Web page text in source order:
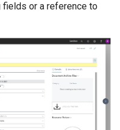
fields or a reference to